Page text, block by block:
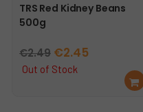
TRS Red Kidney Beans
500g
€2.49 Original
price
€2.45Current
Out of Stock
Re
ad